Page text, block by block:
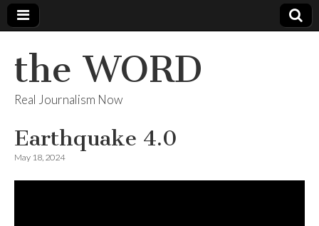
the WORD
Real Journalism Now
Earthquake 4.0
May 18, 2024